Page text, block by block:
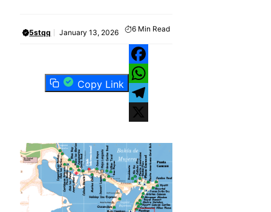
5stqq January 13, 2026 6 Min Read
Copy Link
Facebook
WhatsApp
Telegram